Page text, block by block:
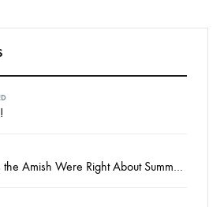
15 Reasons the Amish Were Right About Summers